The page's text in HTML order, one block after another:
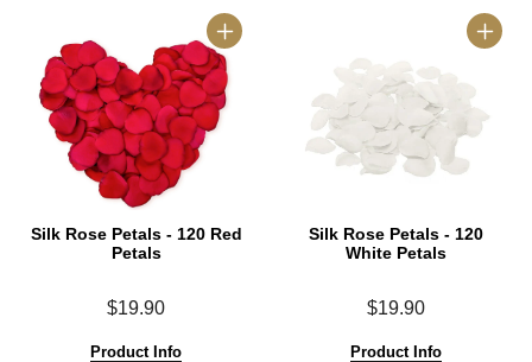
Silk Rose Petals - 120 Red
Petals
$19.90
Product Info
Silk Rose Petals - 120
White Petals
$19.90
Product Info